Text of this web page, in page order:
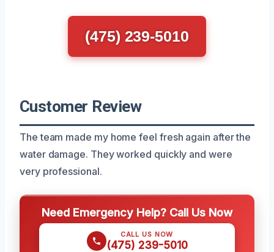
(475) 239-5010
Customer Review
The team made my home feel fresh again after the
water damage. They worked quickly and were
very professional.
Need Emergency Help? Call Us Now
CALL US NOW
(475) 239-5010